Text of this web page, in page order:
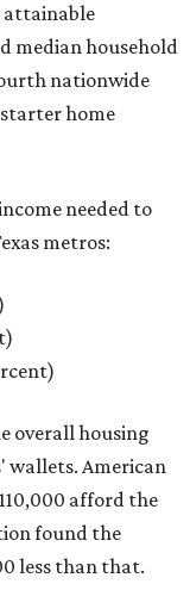
attainable
median household
nationwide
home
needed to
metros:
overall housing
wallets. American
afford the
found the
less than that.